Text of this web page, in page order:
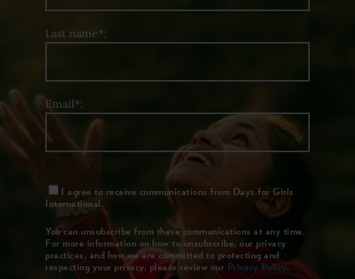
Last name*:
Email*:
I agree to receive communications from Days for Girls
International.
You can unsubscribe from these communications at any time.
For more information on how to unsubscribe, our privacy
practices, and how we are committed to protecting and
respecting your privacy, please review our Privacy Policy.